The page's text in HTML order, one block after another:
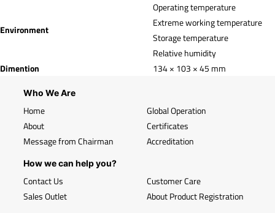
Environment
Operating temperature
Extreme working temperature
Storage temperature
Relative humidity
Dimention
134 × 103 × 45 mm
Who We Are
Home
About
Message from Chairman
Global Operation
Certificates
Accreditation
How we can help you?
Contact Us
Sales Outlet
Customer Care
About Product Registration